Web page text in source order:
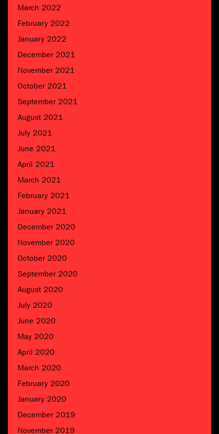
March 2022
February 2022
January 2022
December 2021
November 2021
October 2021
September 2021
August 2021
July 2021
June 2021
April 2021
March 2021
February 2021
January 2021
December 2020
November 2020
October 2020
September 2020
August 2020
July 2020
June 2020
May 2020
April 2020
March 2020
February 2020
January 2020
December 2019
November 2019